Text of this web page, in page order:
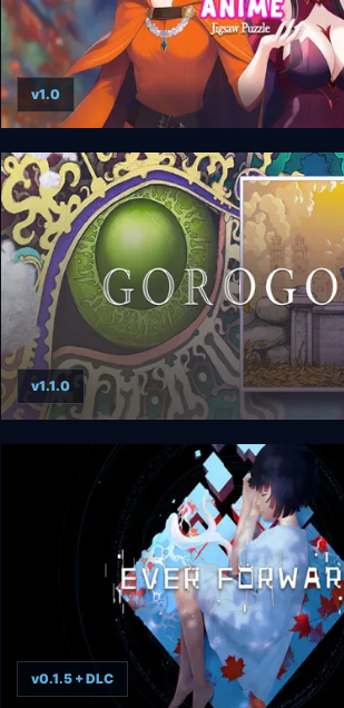
Ultimate Anime Jigsaw Puzzle
v1.0
Gorogoa
v1.1.0
v0.1.5 + DLC